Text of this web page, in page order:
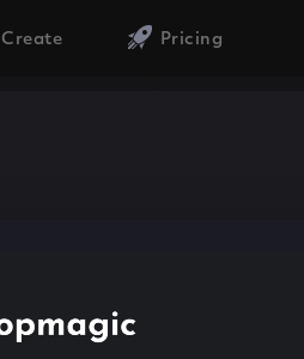
Create Pricing